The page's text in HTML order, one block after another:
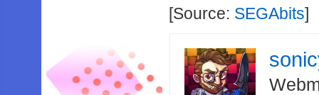
[Source: SEGAbits]